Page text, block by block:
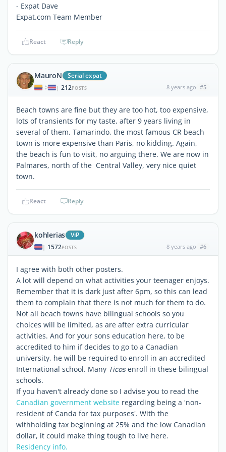
- Expat Dave
Expat.com Team Member
React Reply
MauroN Serial expat
| 212POSTS 8 years ago #5
Beach towns are fine but they are too hot, too expensive,
lots of transients for my taste, after 9 years living in
several of them. Tamarindo, the most famous CR beach
town is more expensive than Paris, no kidding. Again,
the beach is fun to visit, no arguing there. We are now in
Palmares, north of the Central Valley, very nice quiet
town.
React Reply
kohlerias ViP
| 1572POSTS 8 years ago #6
I agree with both other posters.
A lot will depend on what activities your teenager enjoys.
Remember that it is dark just after 6pm, so this can lead
them to complain that there is not much for them to do.
Not all beach towns have bilingual schools so you
choices will be limited, as are after extra curricular
activities. And for your sons education here, to be
accredited to him if decides to go to a Canadian
university, he will be required to enroll in an accredited
International school. Many Ticosenroll in these bilingual
schools.
If you haven't already done so I advise you to read the
Canadian government website regarding being a 'non-
resident of Canda for tax purposes'. With the
withholding tax beginning at 25% and the low Canadian
dollar, it could make thing tough to live here.
Residency info.